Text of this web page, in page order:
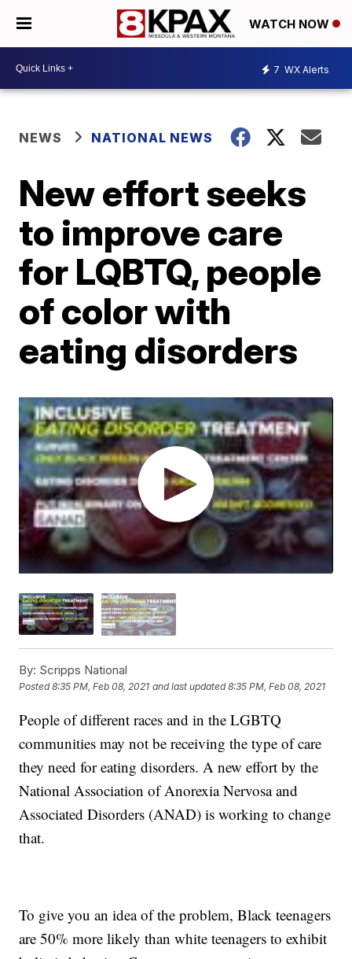
WATCH NOW
7 WX Alerts
NEWS NATIONAL NEWS
New effort seeks
to improve care
for LQBTQ, people
of color with
eating disorders
By: Scripps National
Posted8:35 PM, Feb 08, 2021 and last updated 8:35 PM, Feb 08, 2021
People of different races and in the LGBTQ
communities may not be receiving the type of care
they need for eating disorders. A new effort by the
National Association of Anorexia Nervosa and
Associated Disorders (ANAD) is working to change
that.
To give you an idea of the problem, Black teenagers
are 50% more likely than white teenagers to exhibit